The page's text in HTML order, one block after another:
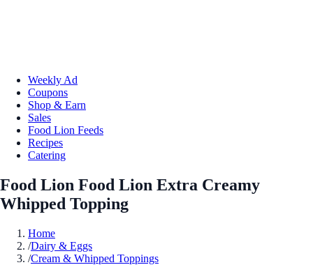
Weekly Ad
Coupons
Shop & Earn
Sales
Food Lion Feeds
Recipes
Catering
Food Lion Food Lion Extra Creamy
Whipped Topping
Home
/Dairy & Eggs
/Cream & Whipped Toppings